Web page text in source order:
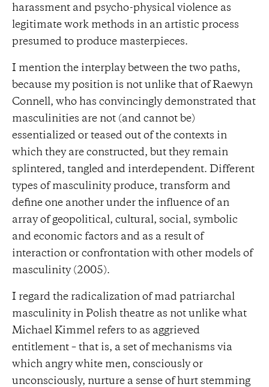
harassment and psycho-physical violence as
legitimate work methods in an artistic process
presumed to produce masterpieces.
I mention the interplay between the two paths,
because my position is not unlike that of Raewyn
Connell, who has convincingly demonstrated that
masculinities are not (and cannot be)
essentialized or teased out of the contexts in
which they are constructed, but they remain
splintered, tangled and interdependent. Different
types of masculinity produce, transform and
define one another under the influence of an
array of geopolitical, cultural, social, symbolic
and economic factors and as a result of
interaction or confrontation with other models of
masculinity (2005).
I regard the radicalization of mad patriarchal
masculinity in Polish theatre as not unlike what
Michael Kimmel refers to as aggrieved
entitlement – that is, a set of mechanisms via
which angry white men, consciously or
unconsciously, nurture a sense of hurt stemming